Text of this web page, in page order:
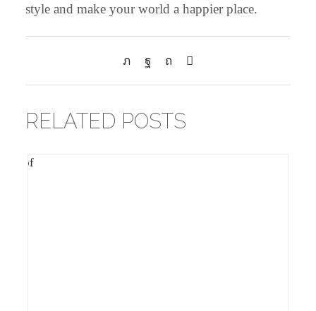
style and make your world a happier place.
RELATED POSTS